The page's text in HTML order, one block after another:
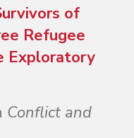
of
Refugee
Exploratory
Conflict and